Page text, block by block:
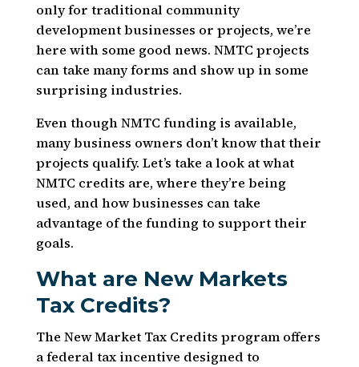
only for traditional community
development businesses or projects, we’re
here with some good news. NMTC projects
can take many forms and show up in some
surprising industries.
Even though NMTC funding is available,
many business owners don’t know that their
projects qualify. Let’s take a look at what
NMTC credits are, where they’re being
used, and how businesses can take
advantage of the funding to support their
goals.
What are New Markets
Tax Credits?
The New Market Tax Credits program offers
a federal tax incentive designed to